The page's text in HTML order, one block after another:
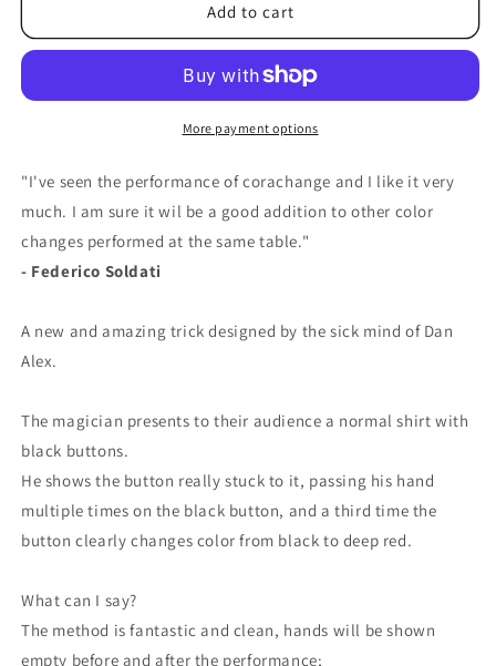
Add to cart
More payment options
"I've seen the performance of corachange and I like it very
much. I am sure it wil be a good addition to other color
changes performed at the same table."
- Federico Soldati
A new and amazing trick designed by the sick mind of Dan
Alex.
The magician presents to their audience a normal shirt with
black buttons.
He shows the button really stuck to it, passing his hand
multiple times on the black button, and a third time the
button clearly changes color from black to deep red.
What can I say?
The method is fantastic and clean, hands will be shown
empty before and after the performance;